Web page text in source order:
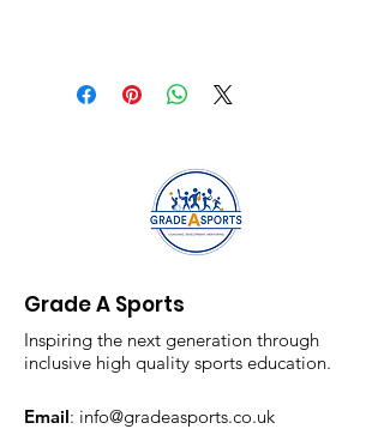
Grade A Sports
Inspiring the next generation through
inclusive high quality sports education.
Email: info@gradeasports.co.uk